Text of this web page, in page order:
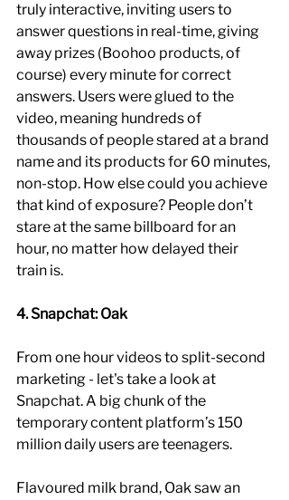
truly interactive, inviting users to
answer questions in real-time, giving
away prizes (Boohoo products, of
course) every minute for correct
answers. Users were glued to the
video, meaning hundreds of
thousands of people stared at a brand
name and its products for 60 minutes,
non-stop. How else could you achieve
that kind of exposure? People don’t
stare at the same billboard for an
hour, no matter how delayed their
train is.
4. Snapchat: Oak
From one hour videos to split-second
marketing - let's take a look at
Snapchat. A big chunk of the
temporary content platform’s 150
million daily users are teenagers.
Flavoured milk brand, Oak saw an